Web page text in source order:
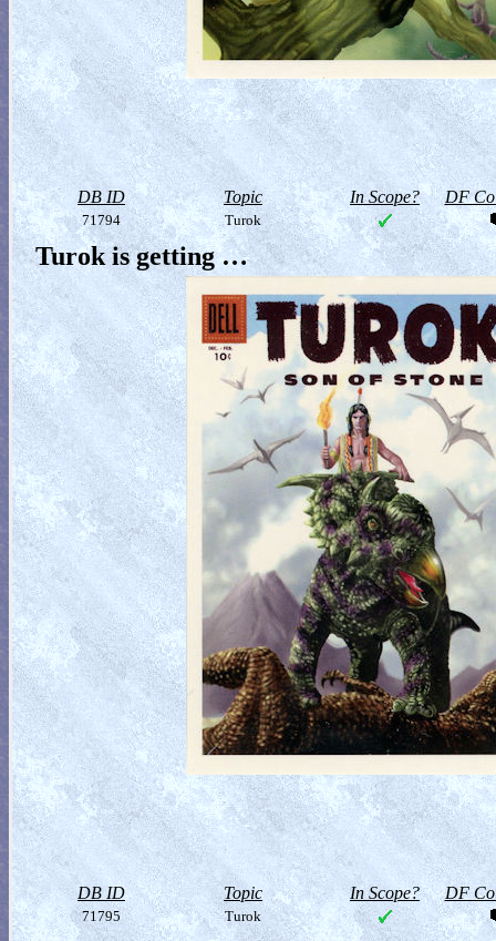
DB ID Topic In Scope? DF
71794 Turok
Turok is getting …
DB ID Topic In Scope? DF
71795 Turok